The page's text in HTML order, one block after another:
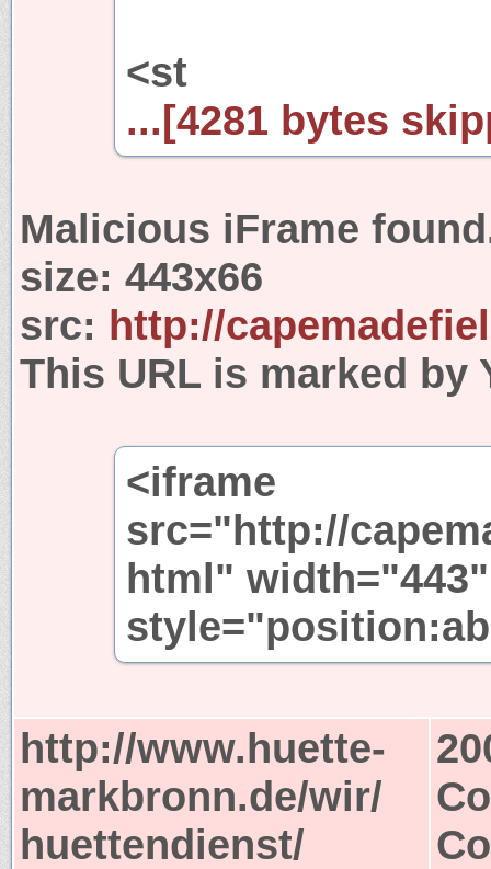
<st
...[4281 bytes
Malicious iFrame
size: 443x66
src: http://
This URL is marked by
<iframe
src="http://
html"
http://www.huette-
markbronn.de/wir/
huettendienst/